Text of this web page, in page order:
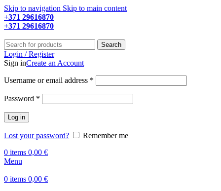
Skip to navigation Skip to main content
+371 29616870
+371 29616870
Search
Login / Register
Sign inCreate an Account
Username or email address *
Password *
Log in
Lost your password?
Remember me
0 items 0,00 €
Menu
0 items 0,00 €